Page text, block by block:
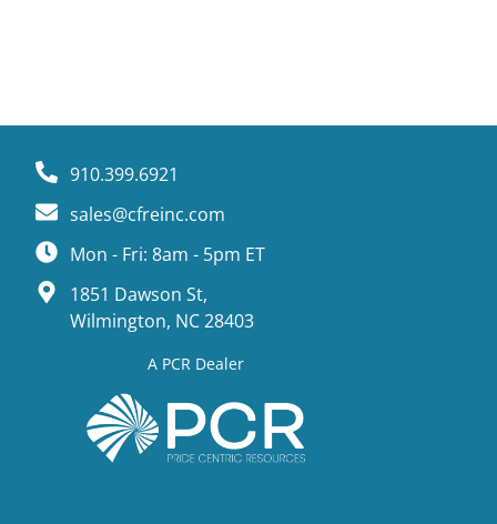
910.399.6921
sales@cfreinc.com
Mon - Fri: 8am - 5pm ET
1851 Dawson St,
Wilmington, NC 28403
A PCR Dealer